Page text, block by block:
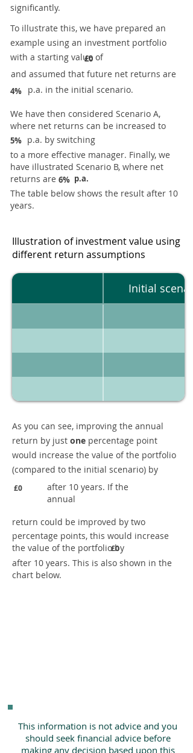
significantly.
To illustrate this, we have prepared an
example using an investment portfolio
with a starting value of
£0
and assumed that future net returns are
4% p.a. in the initial scenario.
We have then considered Scenario A,
where net returns can be increased to
5% p.a. by switching
to a more effective manager. Finally, we
have illustrated Scenario B, where net
returns are 6% p.a.
The table below shows the result after 10
years.
Illustration of investment value using
different return assumptions
Initial
As you can see, improving the annual
return by just one percentage point
would increase the value of the portfolio
(compared to the initial scenario) by
£0
after 10 years. If the
annual
return could be improved by two
percentage points, this would increase
the value of the portfolio by
£0
after 10 years. This is also shown in the
chart below.
This information is not advice and you
should seek financial advice before
making any decision based upon this